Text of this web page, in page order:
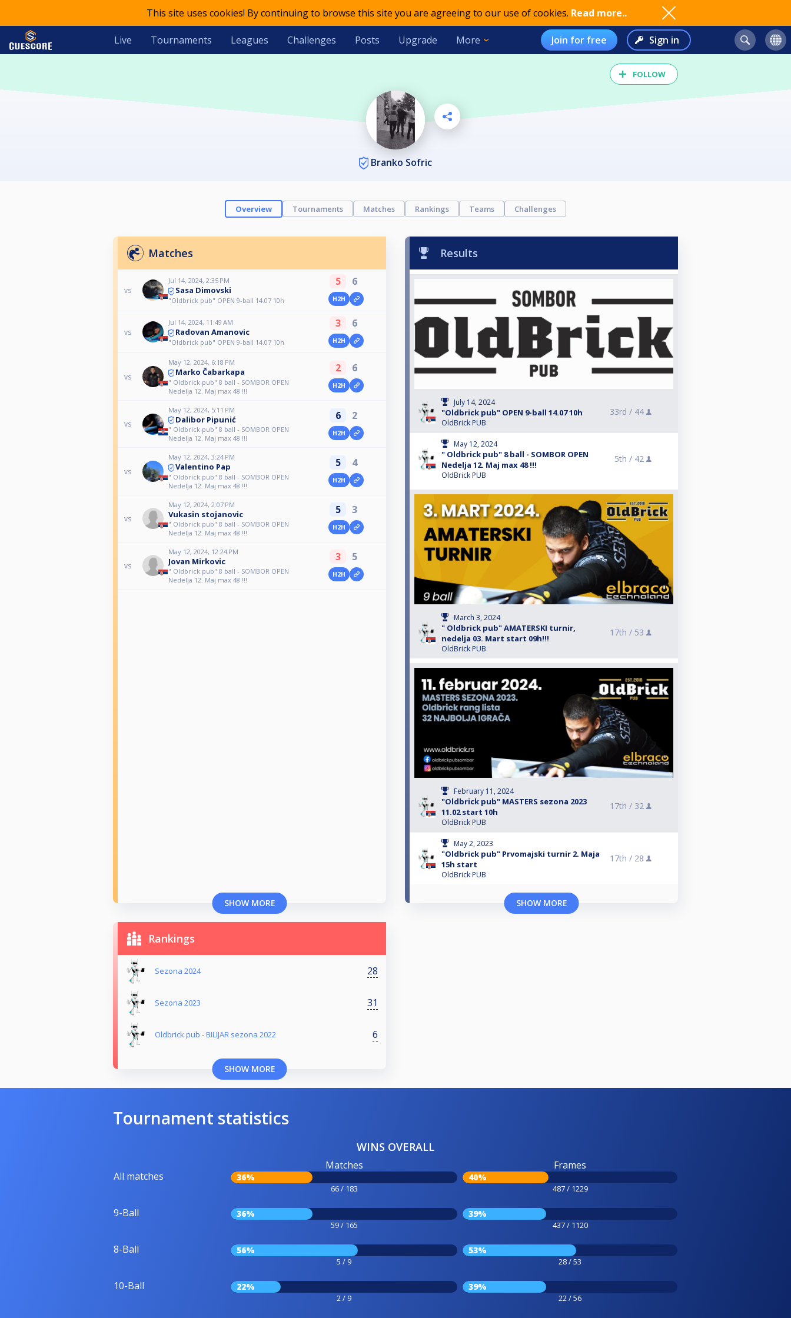
This site uses cookies! By continuing to browse this site you are agreeing to our use of cookies. Read more..
Live Tournaments Leagues Challenges Posts Upgrade More Join for free Sign in
FOLLOW
Branko Sofric
Overview Tournaments Matches Rankings Teams Challenges
Matches
vs
Jul 14, 2024, 2:35 PM
Sasa Dimovski
"Oldbrick pub" OPEN 9-ball 14.07 10h
5 6
H2H
vs
Jul 14, 2024, 11:49 AM
Radovan Amanovic
"Oldbrick pub" OPEN 9-ball 14.07 10h
3 6
H2H
vs
May 12, 2024, 6:18 PM
Marko Čabarkapa
" Oldbrick pub" 8 ball - SOMBOR OPEN
Nedelja 12. Maj max 48 !!!
2 6
H2H
vs
May 12, 2024, 5:11 PM
Dalibor Pipunić
" Oldbrick pub" 8 ball - SOMBOR OPEN
Nedelja 12. Maj max 48 !!!
6 2
H2H
vs
May 12, 2024, 3:24 PM
Valentino Pap
" Oldbrick pub" 8 ball - SOMBOR OPEN
Nedelja 12. Maj max 48 !!!
5 4
H2H
vs
May 12, 2024, 2:07 PM
Vukasin stojanovic
" Oldbrick pub" 8 ball - SOMBOR OPEN
Nedelja 12. Maj max 48 !!!
5 3
H2H
vs
May 12, 2024, 12:24 PM
Jovan Mirkovic
" Oldbrick pub" 8 ball - SOMBOR OPEN
Nedelja 12. Maj max 48 !!!
3 5
H2H
SHOW MORE
Results
July 14, 2024
"Oldbrick pub" OPEN 9-ball 14.07 10h
OldBrick PUB
33rd / 44
May 12, 2024
" Oldbrick pub" 8 ball - SOMBOR OPEN
Nedelja 12. Maj max 48 !!!
OldBrick PUB
5th / 42
March 3, 2024
" Oldbrick pub" AMATERSKI turnir,
nedelja 03. Mart start 09h!!!
OldBrick PUB
17th / 53
February 11, 2024
"Oldbrick pub" MASTERS sezona 2023
11.02 start 10h
OldBrick PUB
17th / 32
May 2, 2023
"Oldbrick pub" Prvomajski turnir 2. Maja
15h start
OldBrick PUB
17th / 28
SHOW MORE
Rankings
Sezona 2024 28
Sezona 2023 31
Oldbrick pub - BILIJAR sezona 2022 6
SHOW MORE
Tournament statistics
WINS OVERALL
All matches
Matches
36%
66 / 183
Frames
40%
487 / 1229
9-Ball 36%
59 / 165
39%
437 / 1120
8-Ball 56%
5 / 9
53%
28 / 53
10-Ball 22%
2 / 9
39%
22 / 56